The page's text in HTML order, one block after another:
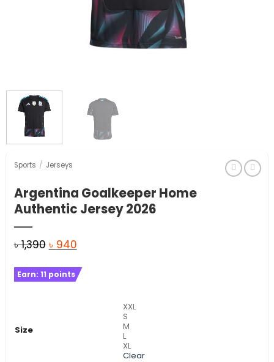
Sports / Jerseys
Argentina Goalkeeper Home
Authentic Jersey 2026
৳1,390 Original
was:
৳ 940Current
is:
Earn: 11 points
Size
XXL
S
M
L
XL
Clear